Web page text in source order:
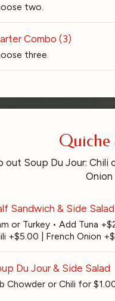
two.
Combo (3)
three.
Quiche
out Soup Du Jour: Chili
Sandwich & Side
or Turkey • Add Tuna
+$5.00 | French Onion
Du Jour & Side Salad
Chowder or Chili for